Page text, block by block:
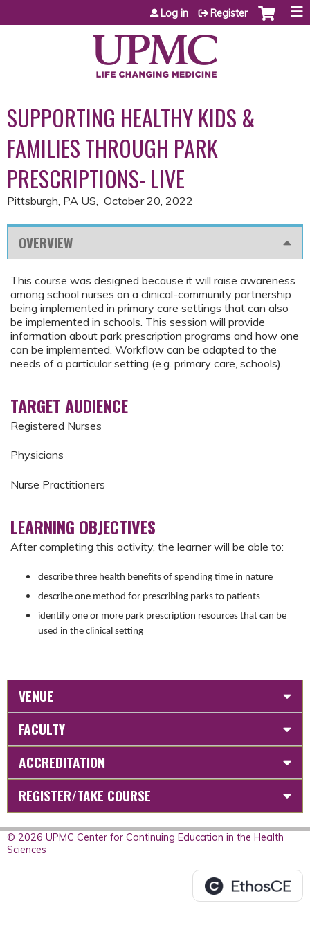
Jump to content
Log in Register
SUPPORTING HEALTHY KIDS &
FAMILIES THROUGH PARK
PRESCRIPTIONS- LIVE
Pittsburgh, PA US October 20, 2022
OVERVIEW
This course was designed because it will raise awareness
among school nurses on a clinical-community partnership
being implemented in primary care settings that can also
be implemented in schools. This session will provide
information about park prescription programs and how one
can be implemented. Workflow can be adapted to the
needs of a particular setting (e.g. primary care, schools).
TARGET AUDIENCE
Registered Nurses
Physicians
Nurse Practitioners
LEARNING OBJECTIVES
After completing this activity, the learner will be able to:
describe three health benefits of spending time in nature
describe one method for prescribing parks to patients
identify one or more park prescription resources that can be
used in the clinical setting
VENUE
FACULTY
ACCREDITATION
REGISTER/TAKE COURSE
© 2026 UPMC Center for Continuing Education in the Health
Sciences